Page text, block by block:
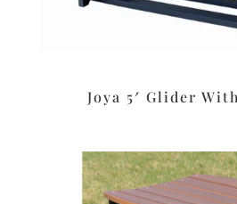
Joya 5′ Glider